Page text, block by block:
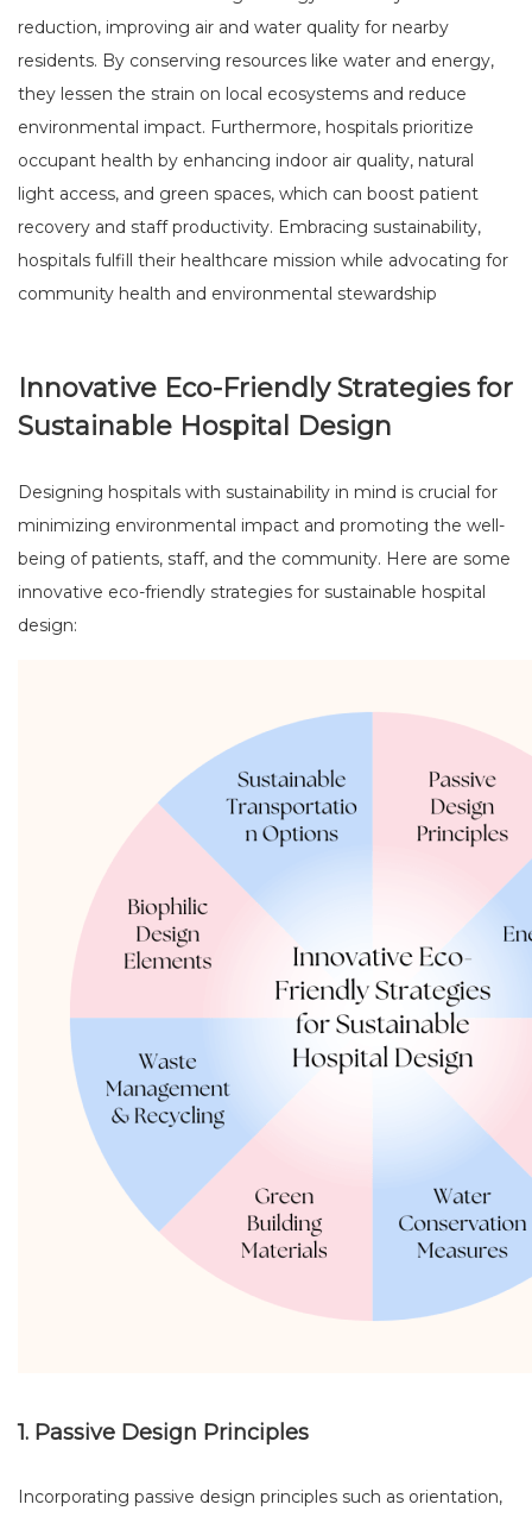
reduction, improving air and water quality for nearby
residents. By conserving resources like water and energy,
they lessen the strain on local ecosystems and reduce
environmental impact. Furthermore, hospitals prioritize
occupant health by enhancing indoor air quality, natural
light access, and green spaces, which can boost patient
recovery and staff productivity. Embracing sustainability,
hospitals fulfill their healthcare mission while advocating for
community health and environmental stewardship
Innovative Eco-Friendly Strategies for
Sustainable Hospital Design
Designing hospitals with sustainability in mind is crucial for
minimizing environmental impact and promoting the well-
being of patients, staff, and the community. Here are some
innovative eco-friendly strategies for sustainable hospital
design:
1. Passive Design Principles
Incorporating passive design principles such as orientation,